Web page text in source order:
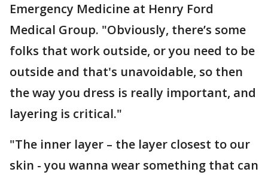
Emergency Medicine at Henry Ford
Medical Group. "Obviously, there’s some
folks that work outside, or you need to be
outside and that's unavoidable, so then
the way you dress is really important, and
layering is critical."
"The inner layer – the layer closest to our
skin - you wanna wear something that can